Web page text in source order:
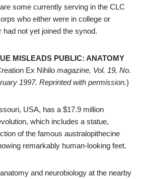
some currently serving in the CLC
who either were in college or
not yet joined the synod.
MISLEADS PUBLIC: ANATOMY
Ex Nihilo magazine, Vol. 19, No.
1997. Reprinted with permission.)
USA, has a $17.9 million
which includes a statue,
of the famous australopithecine
remarkably human-looking feet.
and neurobiology at the nearby